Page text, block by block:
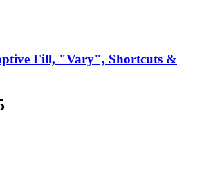
Fill, "Vary", Shortcuts &